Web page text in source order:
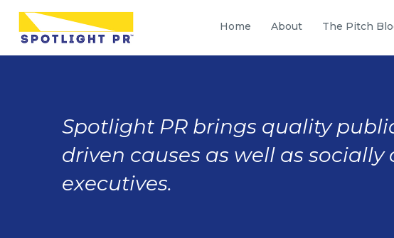
Home About The Pitch
Spotlight PR brings quality
driven causes as well as
executives.